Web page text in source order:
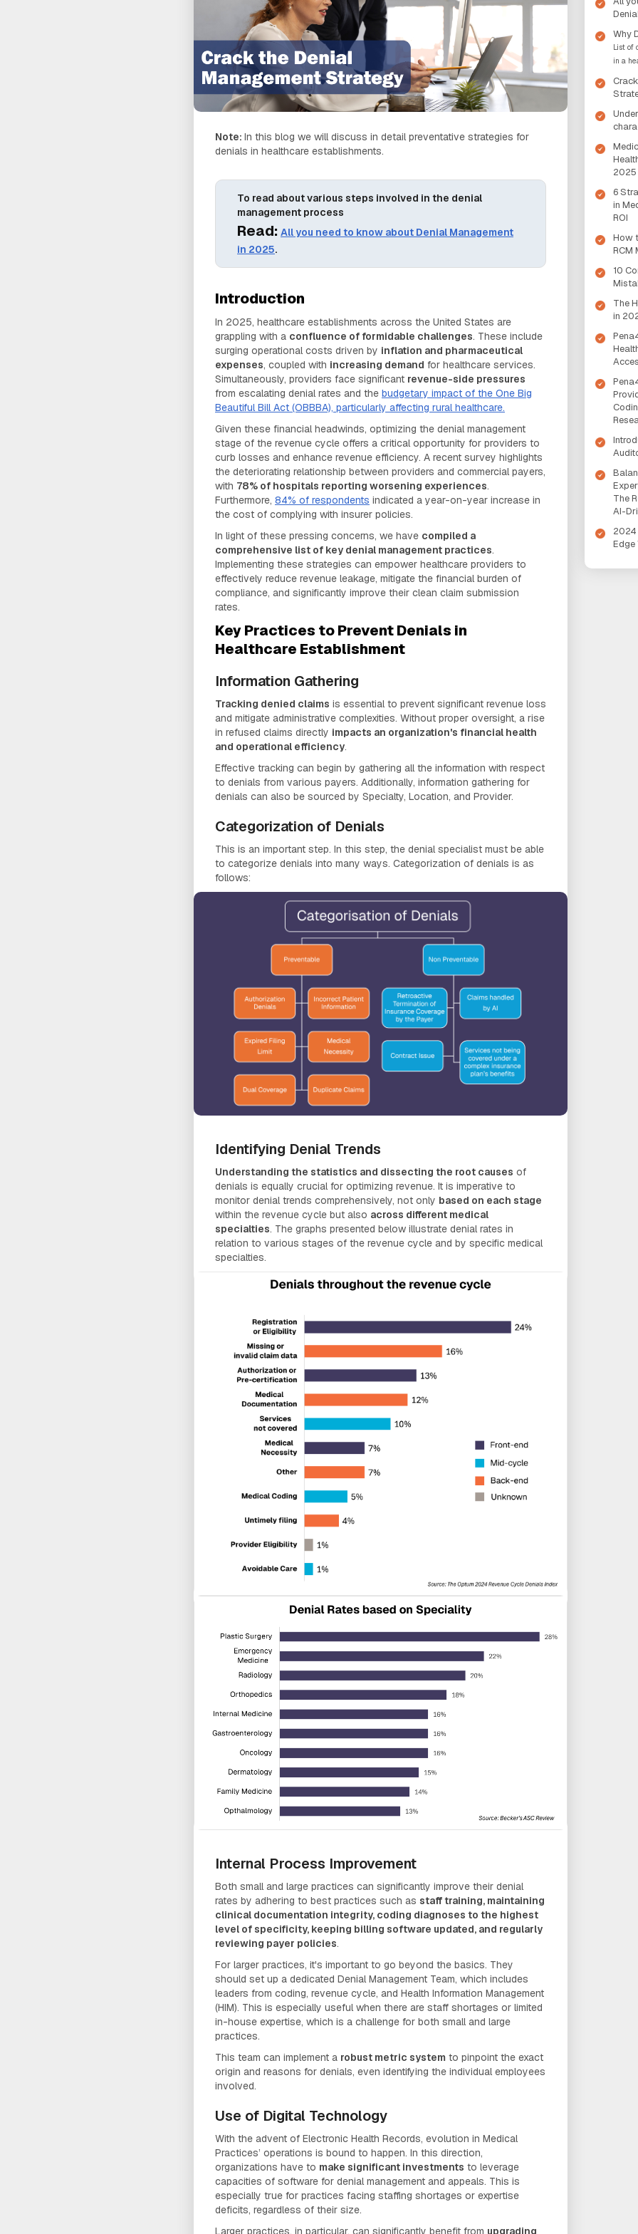
Note: In this blog we will discuss in detail preventative strategies for
denials in healthcare establishments.
To read about various steps involved in the denial
management process
Read: All you need to know about Denial Management
in 2025.
Introduction
In 2025, healthcare establishments across the United States are
grappling with a confluence of formidable challenges. These include
surging operational costs driven by inflation and pharmaceutical
expenses, coupled with increasing demand for healthcare services.
Simultaneously, providers face significant revenue-side pressures
from escalating denial rates and the budgetary impact of the One Big
Beautiful Bill Act (OBBBA), particularly affecting rural healthcare.
Given these financial headwinds, optimizing the denial management
stage of the revenue cycle offers a critical opportunity for providers to
curb losses and enhance revenue efficiency. A recent survey highlights
the deteriorating relationship between providers and commercial payers,
with 78% of hospitals reporting worsening experiences.
Furthermore, 84% of respondents indicated a year-on-year increase in
the cost of complying with insurer policies.
In light of these pressing concerns, we have compiled a
comprehensive list of key denial management practices.
Implementing these strategies can empower healthcare providers to
effectively reduce revenue leakage, mitigate the financial burden of
compliance, and significantly improve their clean claim submission
rates.
Key Practices to Prevent Denials in
Healthcare Establishment
Information Gathering
Tracking denied claims is essential to prevent significant revenue loss
and mitigate administrative complexities. Without proper oversight, a rise
in refused claims directly impacts an organization's financial health
and operational efficiency.
Effective tracking can begin by gathering all the information with respect
to denials from various payers. Additionally, information gathering for
denials can also be sourced by Specialty, Location, and Provider.
Categorization of Denials
This is an important step. In this step, the denial specialist must be able
to categorize denials into many ways. Categorization of denials is as
follows:
Identifying Denial Trends
Understanding the statistics and dissecting the root causes of
denials is equally crucial for optimizing revenue. It is imperative to
monitor denial trends comprehensively, not only based on each stage
within the revenue cycle but also across different medical
specialties. The graphs presented below illustrate denial rates in
relation to various stages of the revenue cycle and by specific medical
specialties.
Internal Process Improvement
Both small and large practices can significantly improve their denial
rates by adhering to best practices such as staff training, maintaining
clinical documentation integrity, coding diagnoses to the highest
level of specificity, keeping billing software updated, and regularly
reviewing payer policies.
For larger practices, it's important to go beyond the basics. They
should set up a dedicated Denial Management Team, which includes
leaders from coding, revenue cycle, and Health Information Management
(HIM). This is especially useful when there are staff shortages or limited
in-house expertise, which is a challenge for both small and large
practices.
This team can implement a robust metric system to pinpoint the exact
origin and reasons for denials, even identifying the individual employees
involved.
Use of Digital Technology
With the advent of Electronic Health Records, evolution in Medical
Practices’ operations is bound to happen. In this direction,
organizations have to make significant investments to leverage
capacities of software for denial management and appeals. This is
especially true for practices facing staffing shortages or expertise
deficits, regardless of their size.
Larger practices, in particular, can significantly benefit from upgrading
Why
List of
in a
2025
6
in
ROI
How
RCM
10
The
in
The
AI-
2024
Edge